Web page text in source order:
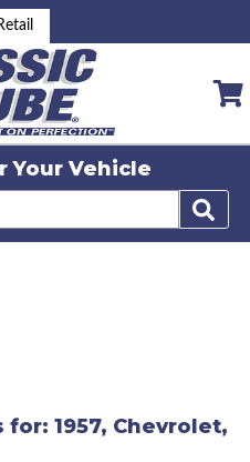
Your Vehicle
for: 1957, Chevrolet,